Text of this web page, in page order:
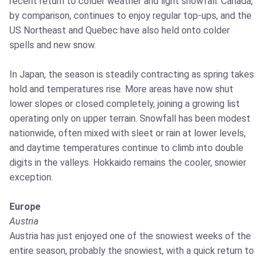
by comparison, continues to enjoy regular top-ups, and the
US Northeast and Quebec have also held onto colder
spells and new snow.
In Japan, the season is steadily contracting as spring takes
hold and temperatures rise. More areas have now shut
lower slopes or closed completely, joining a growing list
operating only on upper terrain. Snowfall has been modest
nationwide, often mixed with sleet or rain at lower levels,
and daytime temperatures continue to climb into double
digits in the valleys. Hokkaido remains the cooler, snowier
exception.
Europe
Austria
Austria has just enjoyed one of the snowiest weeks of the
entire season, probably the snowiest, with a quick return to